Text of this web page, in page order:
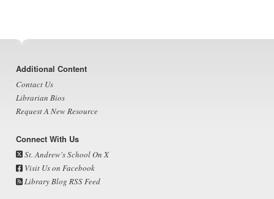
Footer
Additional Content
Contact Us
Librarian Bios
Request A New Resource
Connect With Us
St. Andrew's School On X
Visit Us on Facebook
Library Blog RSS Feed